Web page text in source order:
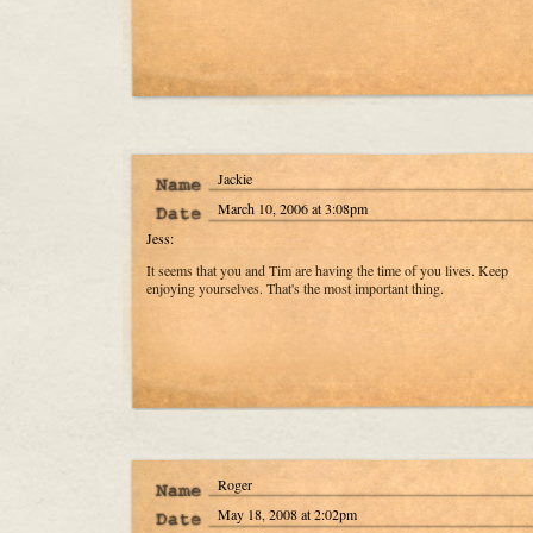
Jackie
March 10, 2006 at 3:08pm
Jess:
It seems that you and Tim are having the time of you lives. Keep
enjoying yourselves. That's the most important thing.
Roger
May 18, 2008 at 2:02pm